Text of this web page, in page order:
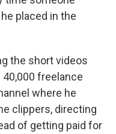
placed in the
the short videos
freelance
where he
clippers, directing
of getting paid for